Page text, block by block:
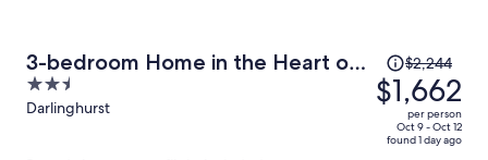
3-bedroom Home in the Heart of
Darlinghurst
2.5
out
5
Darlinghurst
Price
was
$2,244,
price
$2,244
$1,662
per person
Oct 9 - Oct 12
found 1 day ago